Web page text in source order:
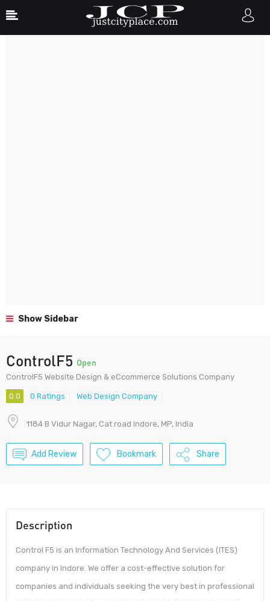
Show Sidebar
ControlF5 Open
ControlF5 Website Design & eCcommerce Solutions Company
0.0 0 Ratings Web Design Company
1184 B Vidur Nagar, Cat road Indore, MP, India
Add Review Bookmark Share
Description
Control F5 is an Information Technology And Services (ITES)
company in Indore. We offer a cost-effective solution for
companies and individuals seeking the very best in professional